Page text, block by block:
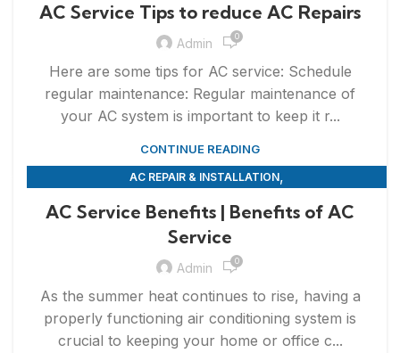
AC Service Tips to reduce AC Repairs
Admin 0
Here are some tips for AC service: Schedule
regular maintenance: Regular maintenance of
your AC system is important to keep it r...
CONTINUE READING
AC REPAIR & INSTALLATION,
AC Service Benefits | Benefits of AC
Service
Admin 0
As the summer heat continues to rise, having a
properly functioning air conditioning system is
crucial to keeping your home or office c...